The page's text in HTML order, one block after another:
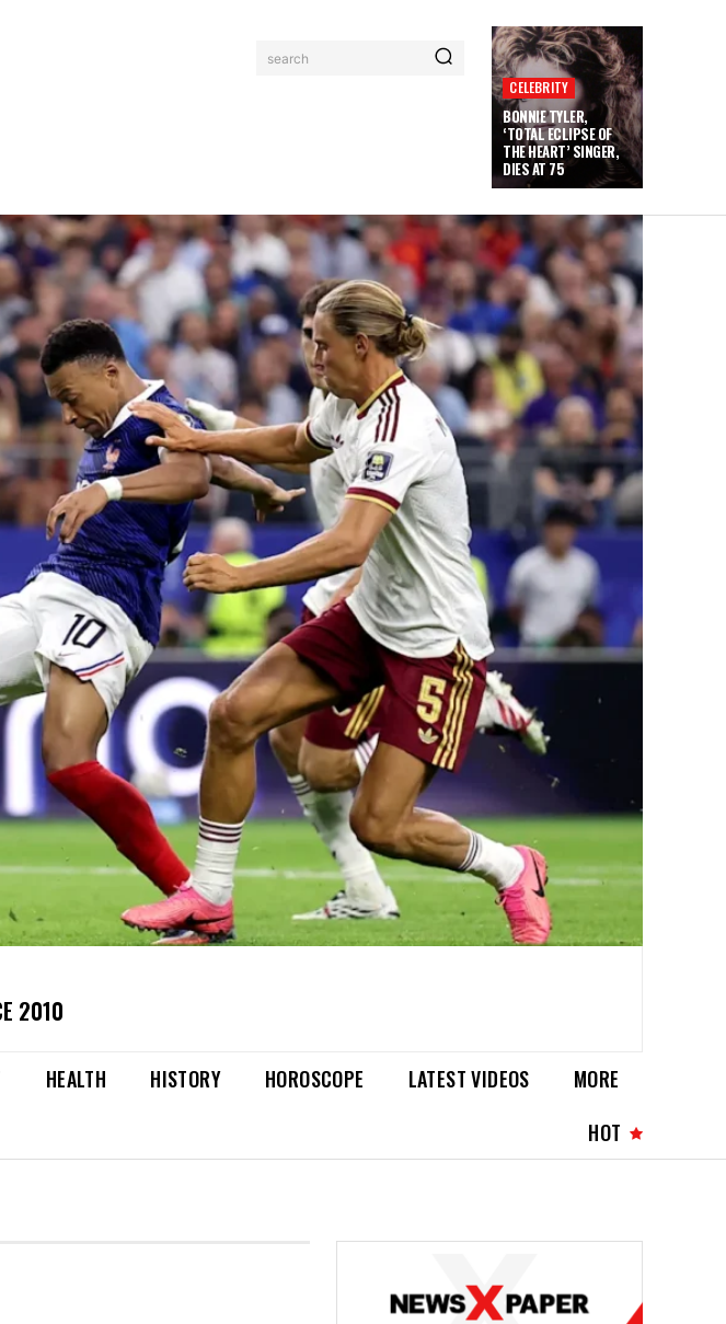
search
CELEBRITY
BONNIE TYLER,
‘TOTAL ECLIPSE OF
THE HEART’ SINGER,
DIES AT 75
2010
HEALTH HISTORY HOROSCOPE LATEST VIDEOS
MORE
HOT